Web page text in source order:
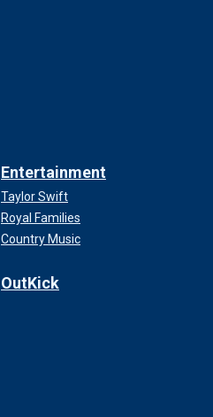
Entertainment
Taylor Swift
Royal Families
Country Music
OutKick